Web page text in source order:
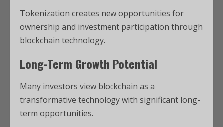
Tokenization creates new opportunities for
ownership and investment participation through
blockchain technology.
Long-Term Growth Potential
Many investors view blockchain as a
transformative technology with significant long-
term opportunities.